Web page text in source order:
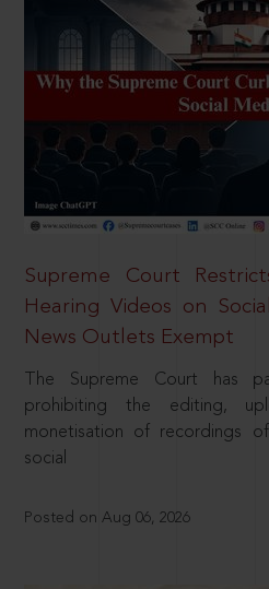
Supreme Court
Hearing Videos on
News Outlets Exempt
The Supreme Court has
prohibiting the editing,
monetisation of recordings
social
Posted on Aug 06, 2026